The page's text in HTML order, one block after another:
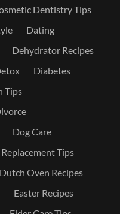
Dentistry Tips
Dating
Dehydrator Recipes
Diabetes
Tips
Dog Care
Tips
Dutch Oven Recipes
Easter Recipes